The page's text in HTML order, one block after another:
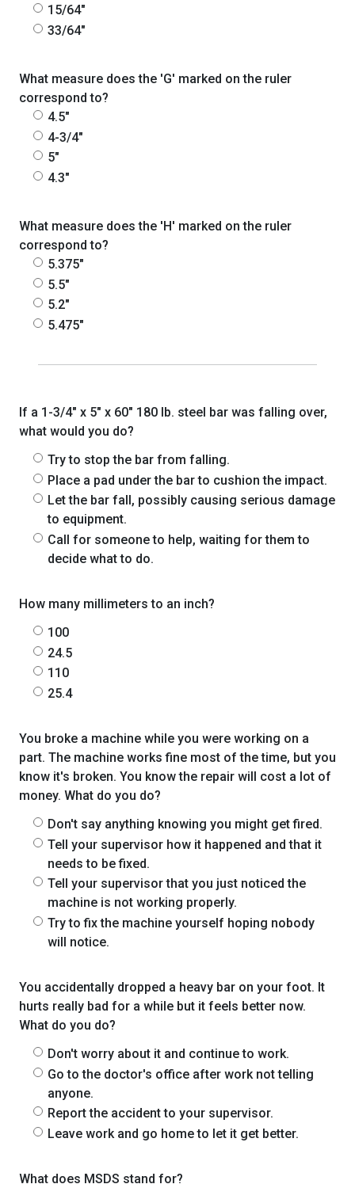
15/64"
33/64"
What measure does the 'G' marked on the ruler
correspond to?
4.5"
4-3/4"
5"
4.3"
What measure does the 'H' marked on the ruler
correspond to?
5.375"
5.5"
5.2"
5.475"
If a 1-3/4" x 5" x 60" 180 lb. steel bar was falling over,
what would you do?
Try to stop the bar from falling.
Place a pad under the bar to cushion the impact.
Let the bar fall, possibly causing serious damage
to equipment.
Call for someone to help, waiting for them to
decide what to do.
How many millimeters to an inch?
100
24.5
110
25.4
You broke a machine while you were working on a
part. The machine works fine most of the time, but you
know it's broken. You know the repair will cost a lot of
money. What do you do?
Don't say anything knowing you might get fired.
Tell your supervisor how it happened and that it
needs to be fixed.
Tell your supervisor that you just noticed the
machine is not working properly.
Try to fix the machine yourself hoping nobody
will notice.
You accidentally dropped a heavy bar on your foot. It
hurts really bad for a while but it feels better now.
What do you do?
Don't worry about it and continue to work.
Go to the doctor's office after work not telling
anyone.
Report the accident to your supervisor.
Leave work and go home to let it get better.
What does MSDS stand for?